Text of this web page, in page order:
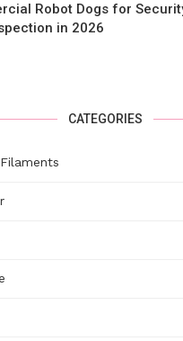
Robot Dogs for
in 2026
CATEGORIES